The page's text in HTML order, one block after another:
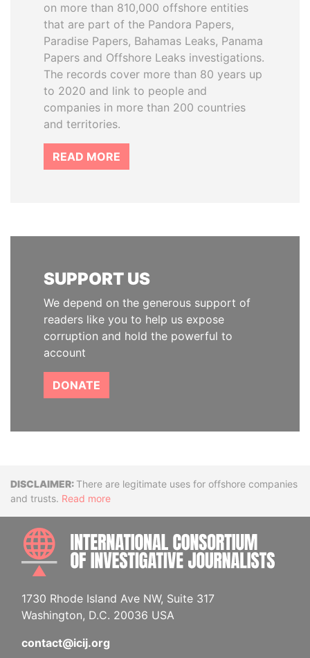
on more than 810,000 offshore entities
that are part of the Pandora Papers,
Paradise Papers, Bahamas Leaks, Panama
Papers and Offshore Leaks investigations.
The records cover more than 80 years up
to 2020 and link to people and
companies in more than 200 countries
and territories.
READ MORE
SUPPORT US
We depend on the generous support of
readers like you to help us expose
corruption and hold the powerful to
account
DONATE
DisclaimerThere are legitimate uses for offshore companies
and trusts. Read more
1730 Rhode Island Ave NW, Suite 317
Washington, D.C. 20036 USA
contact@icij.org